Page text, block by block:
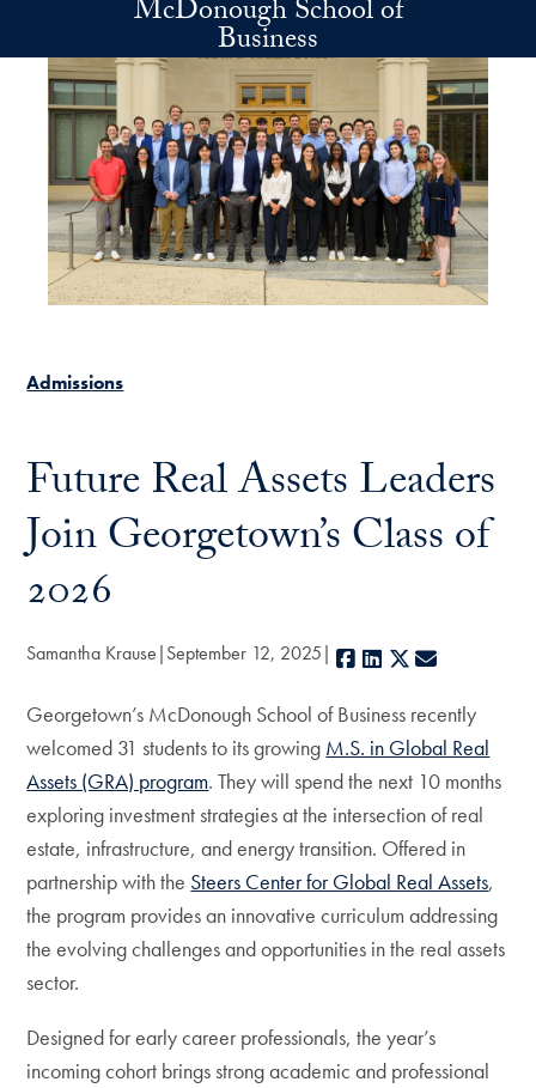
Skip to main contentMcDonough School of
Business
Admissions
Future Real Assets Leaders
Join Georgetown’s Class of
2026
Samantha Krause September 12, 2025 Facebook
LinkedIn
X
Georgetown’s McDonough School of Business recently
welcomed 31 students to its growing M.S. in Global Real
Assets (GRA) program. They will spend the next 10 months
exploring investment strategies at the intersection of real
estate, infrastructure, and energy transition. Offered in
partnership with the Steers Center for Global Real Assets,
the program provides an innovative curriculum addressing
the evolving challenges and opportunities in the real assets
sector.
Designed for early career professionals, the year’s
incoming cohort brings strong academic and professional